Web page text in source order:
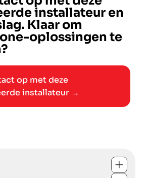
installateur en
Klaar om
oplossingen te
op met deze
installateur →